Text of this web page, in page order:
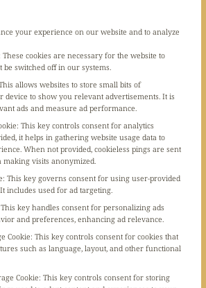
your experience on our website and to analyze
These cookies are necessary for the website to
switched off in our systems.
allows websites to store small bits of
to show you relevant advertisements. It is
ads and measure ad performance.
: This key controls consent for analytics
it helps in gathering website usage data to
When not provided, cookieless pings are sent
making visits anonymized.
: This key governs consent for using user-provided
includes used for ad targeting.
This key handles consent for personalizing ads
and preferences, enhancing ad relevance.
Cookie: This key controls consent for cookies that
such as language, layout, and other functional
Cookie: This key controls consent for storing